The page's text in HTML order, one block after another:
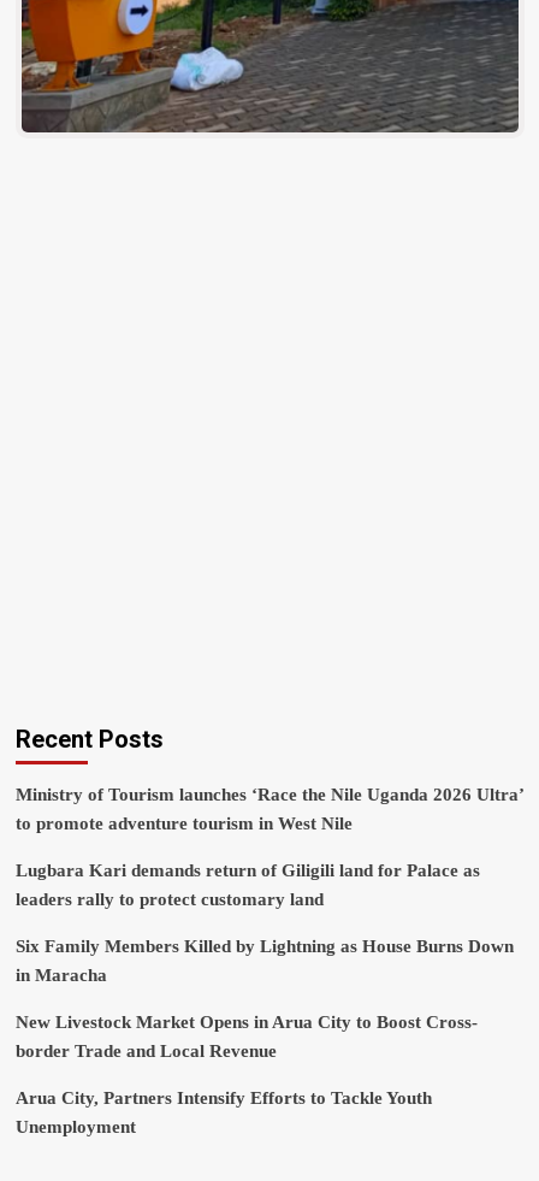
Recent Posts
Ministry of Tourism launches ‘Race the Nile Uganda 2026 Ultra’
to promote adventure tourism in West Nile
Lugbara Kari demands return of Giligili land for Palace as
leaders rally to protect customary land
Six Family Members Killed by Lightning as House Burns Down
in Maracha
New Livestock Market Opens in Arua City to Boost Cross-
border Trade and Local Revenue
Arua City, Partners Intensify Efforts to Tackle Youth
Unemployment